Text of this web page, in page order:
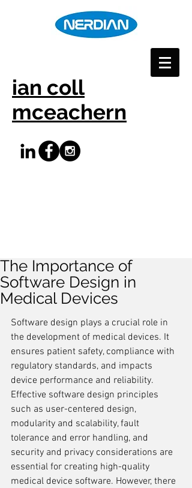
ian coll
mceachern
The Importance of
Software Design in
Medical Devices
Software design plays a crucial role in
the development of medical devices. It
ensures patient safety, compliance with
regulatory standards, and impacts
device performance and reliability.
Effective software design principles
such as user-centered design,
modularity and scalability, fault
tolerance and error handling, and
security and privacy considerations are
essential for creating high-quality
medical device software. However, there